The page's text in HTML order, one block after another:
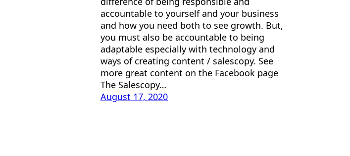
accountable to yourself and your business
and how you need both to see growth. But,
you must also be accountable to being
adaptable especially with technology and
ways of creating content / salescopy. See
more great content on the Facebook page
The Salescopy…
August 17, 2020